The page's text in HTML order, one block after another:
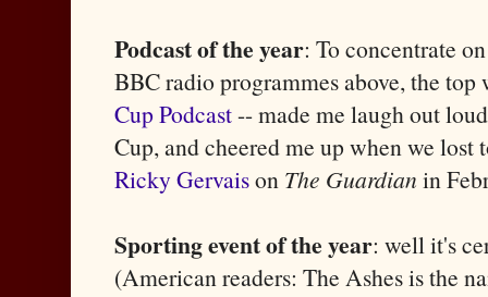
Podcast of the year: To concentrate
BBC radio programmes above, the top
Cup Podcast-- made me laugh out
Cup, and cheered me up when we
Ricky Gervaison The Guardian in
Sporting event of the year: well it's
(American readers: The Ashes is the